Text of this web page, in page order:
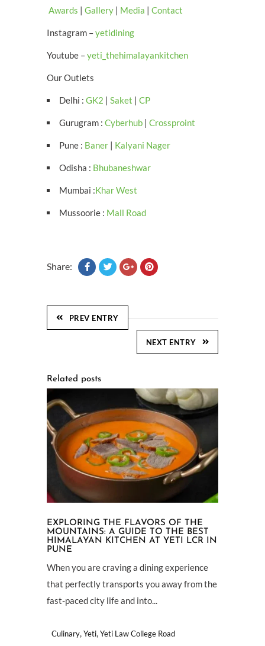
Awards | Gallery | Media | Contact
Instagram –yetidining
Youtube –yeti_thehimalayankitchen
Our Outlets
Delhi : GK2 | Saket | CP
Gurugram : Cyberhub | Crossproint
Pune : Baner | Kalyani Nager
Odisha : Bhubaneshwar
Mumbai :Khar West
Mussoorie : Mall Road
Share:
PREV ENTRY
NEXT ENTRY
Related posts
EXPLORING THE FLAVORS OF THE
MOUNTAINS: A GUIDE TO THE BEST
HIMALAYAN KITCHEN AT YETI LCR IN
PUNE
When you are craving a dining experience
that perfectly transports you away from the
fast-paced city life and into...
Culinary,Yeti,Yeti Law College Road